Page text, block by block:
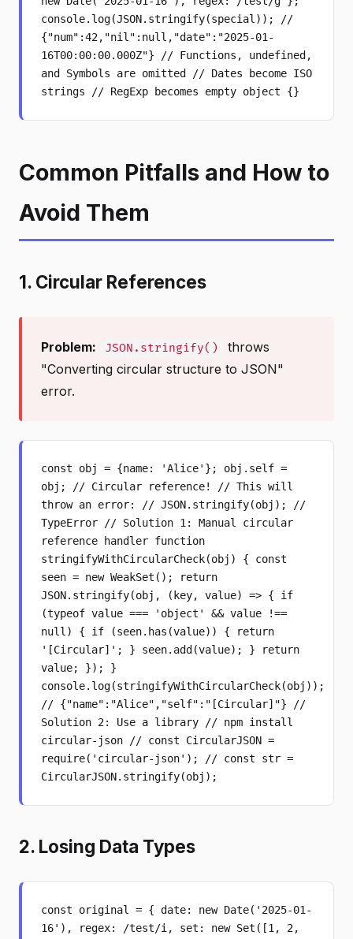
console.log(JSON.stringify(special)); //
{"num":42,"nil":null,"date":"2025-01-
16T00:00:00.000Z"} // Functions, undefined,
and Symbols are omitted // Dates become ISO
strings // RegExp becomes empty object {}
Common Pitfalls and How to
Avoid Them
1. Circular References
Problem: JSON.stringify()
throws
"Converting circular structure to JSON"
error.
const obj = {name: 'Alice'}; obj.self =
obj; // Circular reference! // This will
throw an error: // JSON.stringify(obj); //
TypeError // Solution 1: Manual circular
reference handler function
stringifyWithCircularCheck(obj) { const
seen = new WeakSet(); return
JSON.stringify(obj, (key, value) => { if
(typeof value === 'object' && value !==
null) { if (seen.has(value)) { return
'[Circular]'; } seen.add(value); } return
value; }); }
console.log(stringifyWithCircularCheck(obj));
// {"name":"Alice","self":"[Circular]"} //
Solution 2: Use a library // npm install
circular-json // const CircularJSON =
require('circular-json'); // const str =
CircularJSON.stringify(obj);
2. Losing Data Types
const original = { date: new Date('2025-01-
16'), regex: /test/i, set: new Set([1, 2,